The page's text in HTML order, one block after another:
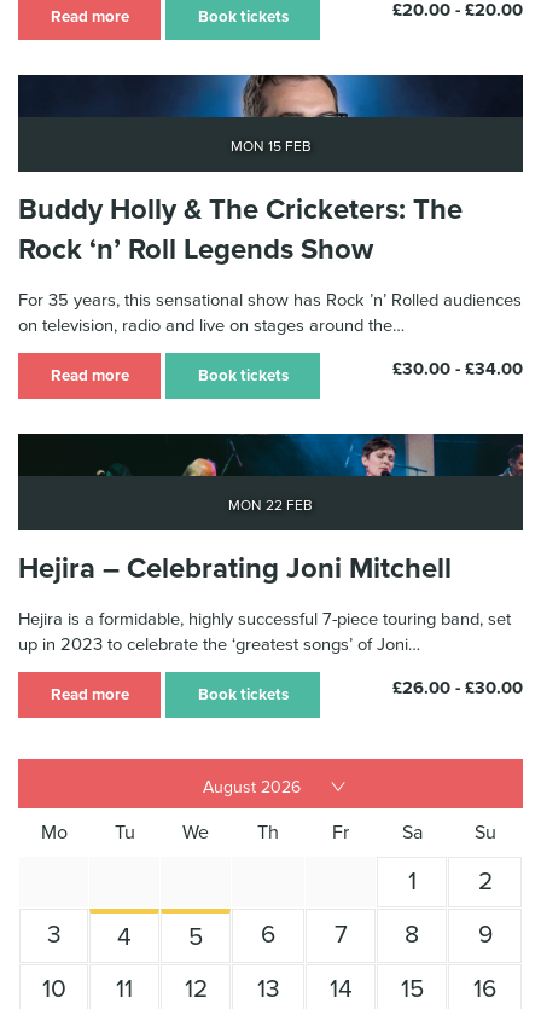
£20.00 - £20.00
Read more Book tickets
Mon 15 Feb
Buddy Holly & The Cricketers: The
Rock ‘n’ Roll Legends Show
For 35 years, this sensational show has Rock ’n’ Rolled audiences
on television, radio and live on stages around the…
£30.00 - £34.00
Read more Book tickets
Mon 22 Feb
Hejira – Celebrating Joni Mitchell
Hejira is a formidable, highly successful 7-piece touring band, set
up in 2023 to celebrate the ‘greatest songs’ of Joni…
£26.00 - £30.00
Read more Book tickets
Mo Tu We Th Fr Sa Su
1
2
3
4 5 6 7 8
9
10
11 12 13 14 15
16